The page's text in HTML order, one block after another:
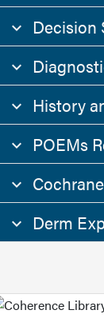
Decision
History
POEMs
Derm